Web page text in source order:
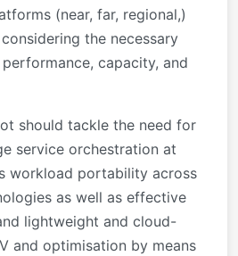
(near, far, regional,)
the necessary
capacity, and
should tackle the need for
service orchestration at
workload portability across
as well as effective
lightweight and cloud-
and optimisation by means